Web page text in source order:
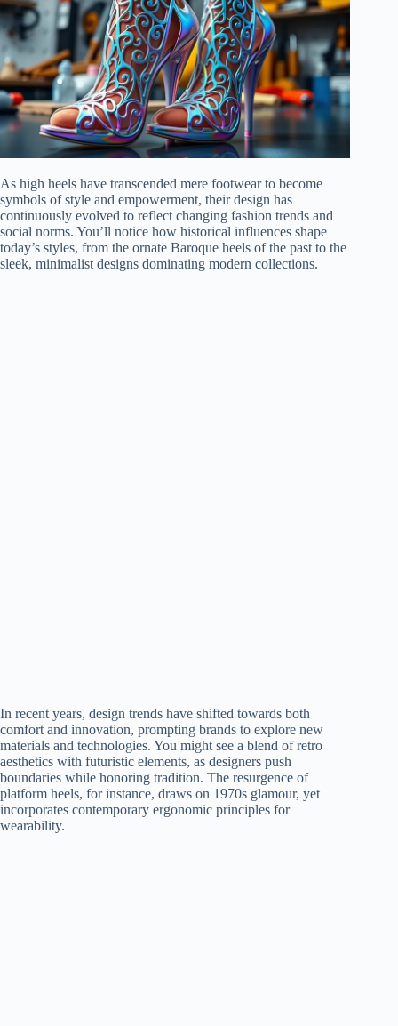
As high heels have transcended mere footwear to become
symbols of style and empowerment, their design has
continuously evolved to reflect changing fashion trends and
social norms. You’ll notice how historical influences shape
today’s styles, from the ornate Baroque heels of the past to the
sleek, minimalist designs dominating modern collections.
In recent years, design trends have shifted towards both
comfort and innovation, prompting brands to explore new
materials and technologies. You might see a blend of retro
aesthetics with futuristic elements, as designers push
boundaries while honoring tradition. The resurgence of
platform heels, for instance, draws on 1970s glamour, yet
incorporates contemporary ergonomic principles for
wearability.